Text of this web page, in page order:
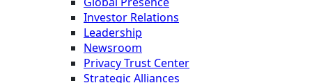
Investor Relations
Leadership
Newsroom
Privacy Trust Center
Strategic Alliances